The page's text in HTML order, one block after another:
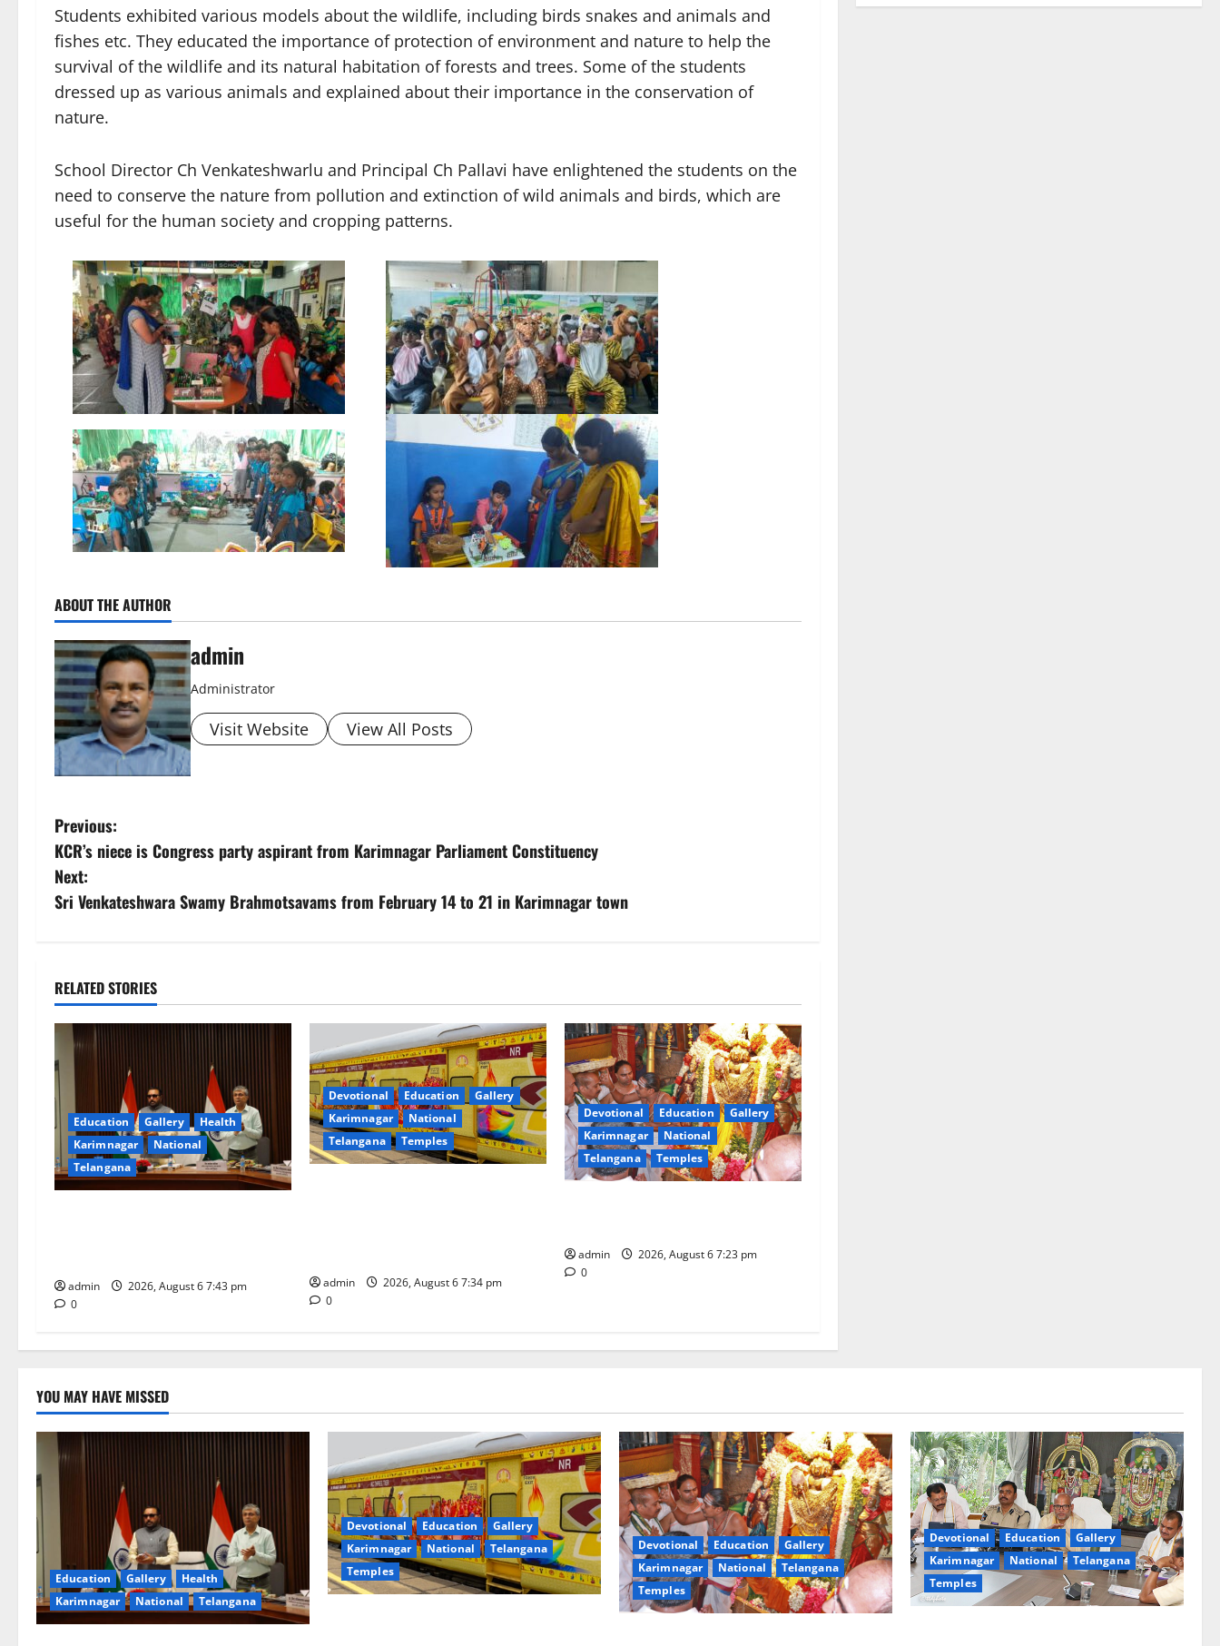
Students exhibited various models about the wildlife, including birds snakes and animals and
fishes etc. They educated the importance of protection of environment and nature to help the
survival of the wildlife and its natural habitation of forests and trees. Some of the students
dressed up as various animals and explained about their importance in the conservation of
nature.
School Director Ch Venkateshwarlu and Principal Ch Pallavi have enlightened the students on the
need to conserve the nature from pollution and extinction of wild animals and birds, which are
useful for the human society and cropping patterns.
ABOUT THE AUTHOR
admin
Administrator
Visit Website View All Posts
P
o
s
n
a
v
i
g
a
o
Previous:
KCR’s niece is Congress party aspirant from Karimnagar Parliament Constituency
Next:
Sri Venkateshwara Swamy Brahmotsavams from February 14 to 21 in Karimnagar town
RELATED STORIES
Education Gallery
Health
Karimnagar
National
Telangana
admin
2026, August 6 7:43 pm
0
Devotional Education
Gallery
Karimnagar
National
Telangana
Temples
admin
2026, August 6 7:34 pm
0
Devotional Education
Gallery
Karimnagar
National
Telangana
Temples
admin
2026, August 6 7:23 pm
0
YOU MAY HAVE MISSED
Education Gallery
Health
Karimnagar
National Telangana
Devotional Education
Gallery
Karimnagar
National
Telangana
Temples
Devotional Education
Gallery
Karimnagar
National
Telangana
Temples
Devotional Education
Gallery
Karimnagar
National
Telangana
Temples